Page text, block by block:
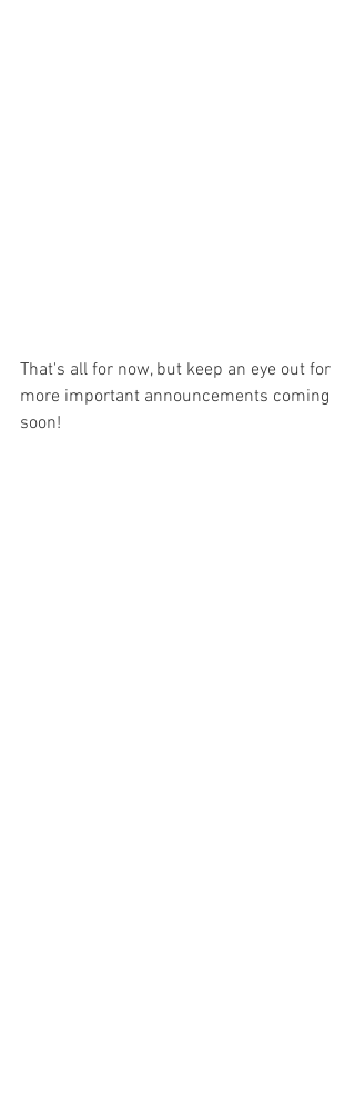
That's all for now, but keep an eye out for
more important announcements coming
soon!